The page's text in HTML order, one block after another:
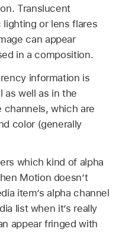
Translucent
or lens flares
can appear
in a composition.
information is
as well as in the
channels, which are
color (generally
which kind of alpha
Motion doesn’t
item’s alpha channel
list when it’s really
appear fringed with